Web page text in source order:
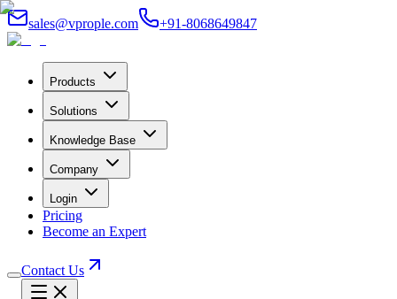
sales@vprople.com +91-8068649847
Products
Solutions
Knowledge Base
Company
Login
Pricing
Become an Expert
Contact Us